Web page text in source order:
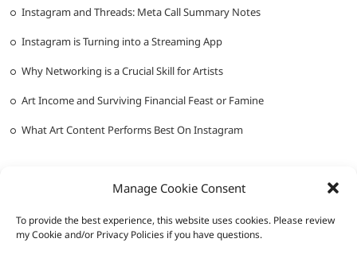
Manage Cookie Consent
To provide the best experience, this website uses cookies. Please review
my Cookie and/or Privacy Policies if you have questions.
Instagram and Threads: Meta Call Summary Notes
Instagram is Turning into a Streaming App
Why Networking is a Crucial Skill for Artists
Art Income and Surviving Financial Feast or Famine
What Art Content Performs Best On Instagram